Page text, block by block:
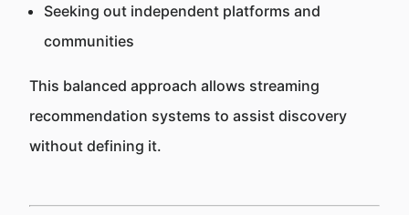
Seeking out independent platforms and
communities
This balanced approach allows streaming
recommendation systems to assist discovery
without defining it.